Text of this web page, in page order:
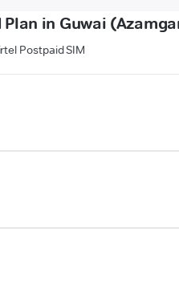
in Guwai
Postpaid SIM